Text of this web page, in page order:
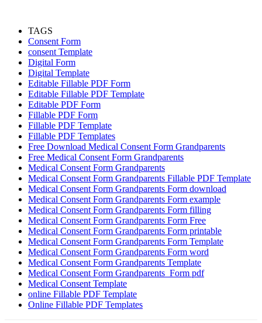
TAGS
Consent Form
consent Template
Digital Form
Digital Template
Editable Fillable PDF Form
Editable Fillable PDF Template
Editable PDF Form
Fillable PDF Form
Fillable PDF Template
Fillable PDF Templates
Free Download Medical Consent Form Grandparents
Free Medical Consent Form Grandparents
Medical Consent Form Grandparents
Medical Consent Form Grandparents Fillable PDF Template
Medical Consent Form Grandparents Form download
Medical Consent Form Grandparents Form example
Medical Consent Form Grandparents Form filling
Medical Consent Form Grandparents Form Free
Medical Consent Form Grandparents Form printable
Medical Consent Form Grandparents Form Template
Medical Consent Form Grandparents Form word
Medical Consent Form Grandparents Template
Medical Consent Form Grandparents Form pdf
Medical Consent Template
online Fillable PDF Template
Online Fillable PDF Templates